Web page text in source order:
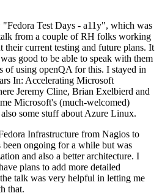
Test Days - a11y", which was
from a couple of RH folks working
their current testing and future plans. It
good to be able to speak with them
of using openQA for this. I stayed in
In: Accelerating Microsoft
Jeremy Cline, Brian Exelbierd and
Microsoft's (much-welcomed)
some stuff about Azure Linux.
Infrastructure from Nagios to
ongoing for a while but was
and also a better architecture. I
plans to add more detailed
talk was very helpful in letting me
that.